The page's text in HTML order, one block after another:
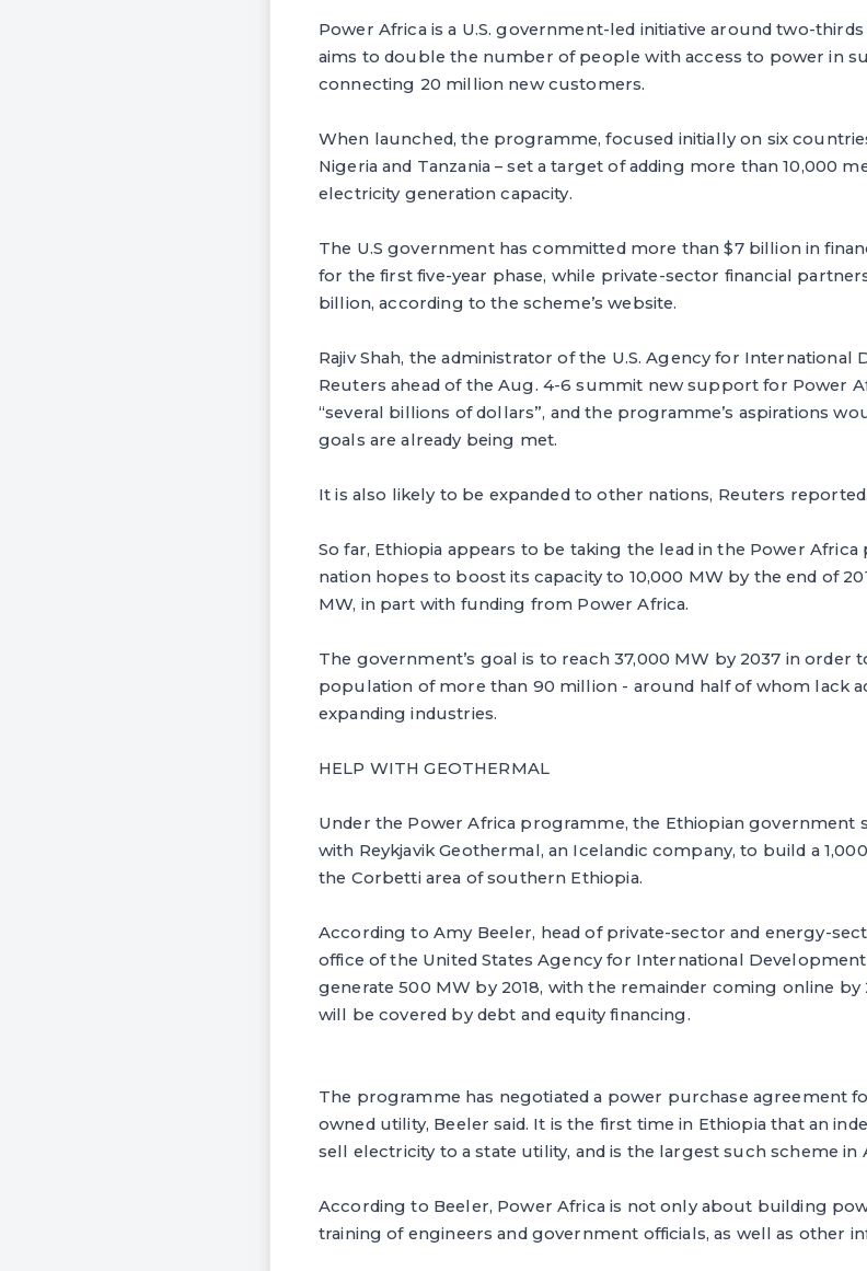
Power Africa is a U.S. government-led initiative around two-
aims to double the number of people with access to power in
connecting 20 million new customers.
When launched, the programme, focused initially on six countries
Nigeria and Tanzania – set a target of adding more than 10,000
electricity generation capacity.
The U.S government has committed more than $7 billion in
for the first five-year phase, while private-sector financial
billion, according to the scheme’s website.
Rajiv Shah, the administrator of the U.S. Agency for International
Reuters ahead of the Aug. 4-6 summit new support for Power
“several billions of dollars”, and the programme’s aspirations
goals are already being met.
It is also likely to be expanded to other nations, Reuters reported.
So far, Ethiopia appears to be taking the lead in the Power
nation hopes to boost its capacity to 10,000 MW by the end of
MW, in part with funding from Power Africa.
The government’s goal is to reach 37,000 MW by 2037 in order
population of more than 90 million - around half of whom lack
expanding industries.
HELP WITH GEOTHERMAL
Under the Power Africa programme, the Ethiopian government
with Reykjavik Geothermal, an Icelandic company, to build a
the Corbetti area of southern Ethiopia.
According to Amy Beeler, head of private-sector and energy-
office of the United States Agency for International
generate 500 MW by 2018, with the remainder coming online
will be covered by debt and equity financing.
The programme has negotiated a power purchase agreement
owned utility, Beeler said. It is the first time in Ethiopia that an
sell electricity to a state utility, and is the largest such scheme in
According to Beeler, Power Africa is not only about building
training of engineers and government officials, as well as other